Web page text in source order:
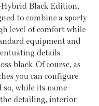
Hybrid Black Edition,
to combine a sporty
level of comfort while
equipment and
details
black. Of course, as
you can configure
so, while its name
detailing, interior